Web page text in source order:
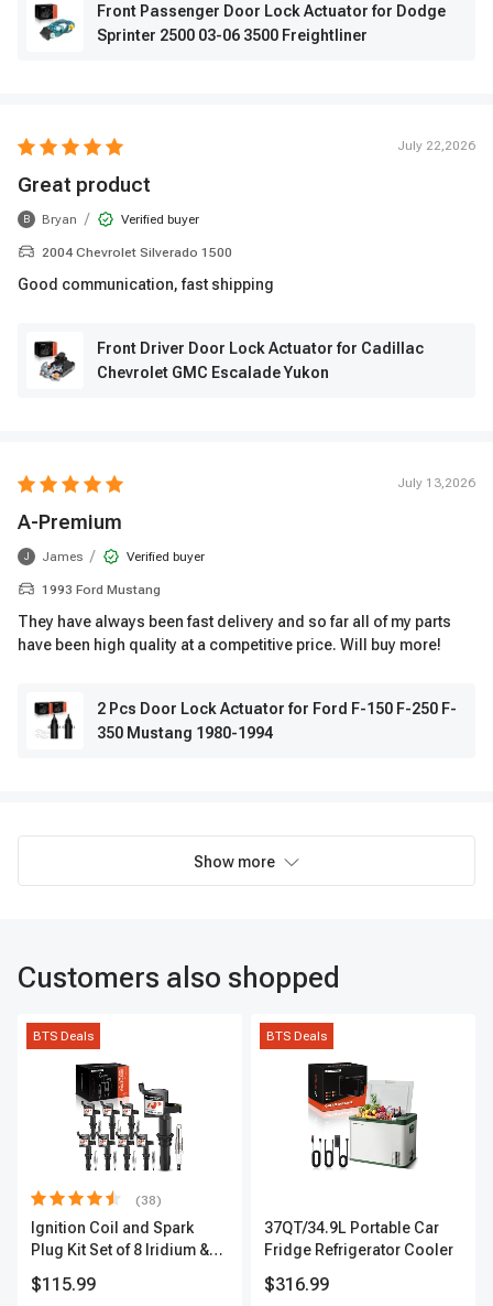
Front Passenger Door Lock Actuator for Dodge
Sprinter 2500 03-06 3500 Freightliner
July 22,2026
Great product
B Bryan / Verified buyer
2004 Chevrolet Silverado 1500
Good communication, fast shipping
Front Driver Door Lock Actuator for Cadillac
Chevrolet GMC Escalade Yukon
July 13,2026
A-Premium
J James / Verified buyer
1993 Ford Mustang
They have always been fast delivery and so far all of my parts
have been high quality at a competitive price. Will buy more!
2 Pcs Door Lock Actuator for Ford F-150 F-250 F-
350 Mustang 1980-1994
Show more
Customers also shopped
BTS Deals
(38)
Ignition Coil and Spark
Plug Kit Set of 8 Iridium &
Terminal | 2-Year Warranty |
$115.99
BTS Deals
37QT/34.9L Portable Car
Fridge Refrigerator Cooler
$316.99